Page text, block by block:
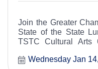
Join the Greater
State of the State
TSTC Cultural Arts
and insights
Wednesday Jan